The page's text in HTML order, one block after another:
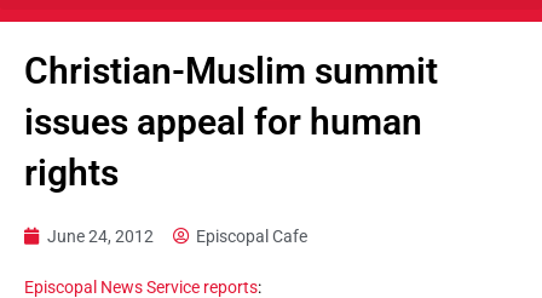
Christian-Muslim summit
issues appeal for human
rights
June 24, 2012 Episcopal Cafe
Episcopal News Service reports: